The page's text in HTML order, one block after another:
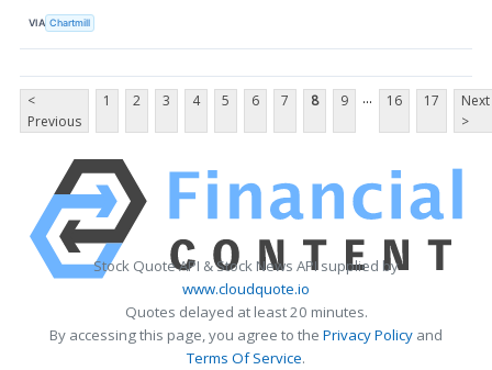
VIA Chartmill
<
Previous
1 2 3 4 5 6 7 8 9 ... 16 17
Next
>
Stock Quote API & Stock News API supplied by
www.cloudquote.io
Quotes delayed at least 20 minutes.
By accessing this page, you agree to the Privacy Policy and
Terms Of Service.